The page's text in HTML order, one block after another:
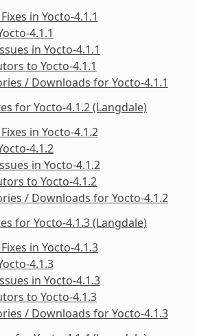
in Yocto-4.1.1
4.1.1
in Yocto-4.1.1
to Yocto-4.1.1
/ Downloads for Yocto-4.1.1
for Yocto-4.1.2 (Langdale)
in Yocto-4.1.2
4.1.2
in Yocto-4.1.2
to Yocto-4.1.2
/ Downloads for Yocto-4.1.2
for Yocto-4.1.3 (Langdale)
in Yocto-4.1.3
4.1.3
in Yocto-4.1.3
to Yocto-4.1.3
/ Downloads for Yocto-4.1.3